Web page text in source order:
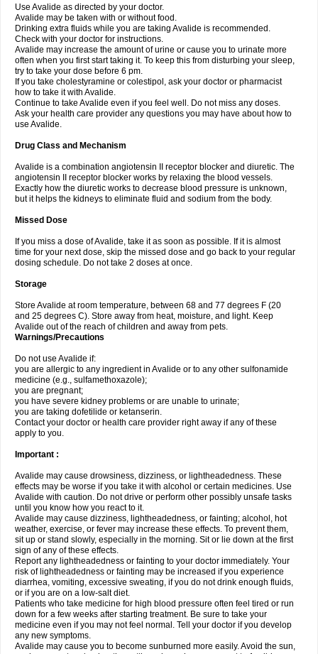
Use Avalide as directed by your doctor.
Avalide may be taken with or without food.
Drinking extra fluids while you are taking Avalide is recommended.
Check with your doctor for instructions.
Avalide may increase the amount of urine or cause you to urinate more
often when you first start taking it. To keep this from disturbing your sleep,
try to take your dose before 6 pm.
If you take cholestyramine or colestipol, ask your doctor or pharmacist
how to take it with Avalide.
Continue to take Avalide even if you feel well. Do not miss any doses.
Ask your health care provider any questions you may have about how to
use Avalide.
Drug Class and Mechanism
Avalide is a combination angiotensin II receptor blocker and diuretic. The
angiotensin II receptor blocker works by relaxing the blood vessels.
Exactly how the diuretic works to decrease blood pressure is unknown,
but it helps the kidneys to eliminate fluid and sodium from the body.
Missed Dose
If you miss a dose of Avalide, take it as soon as possible. If it is almost
time for your next dose, skip the missed dose and go back to your regular
dosing schedule. Do not take 2 doses at once.
Storage
Store Avalide at room temperature, between 68 and 77 degrees F (20
and 25 degrees C). Store away from heat, moisture, and light. Keep
Avalide out of the reach of children and away from pets.
Warnings/Precautions
Do not use Avalide if:
you are allergic to any ingredient in Avalide or to any other sulfonamide
medicine (e.g., sulfamethoxazole);
you are pregnant;
you have severe kidney problems or are unable to urinate;
you are taking dofetilide or ketanserin.
Contact your doctor or health care provider right away if any of these
apply to you.
Important :
Avalide may cause drowsiness, dizziness, or lightheadedness. These
effects may be worse if you take it with alcohol or certain medicines. Use
Avalide with caution. Do not drive or perform other possibly unsafe tasks
until you know how you react to it.
Avalide may cause dizziness, lightheadedness, or fainting; alcohol, hot
weather, exercise, or fever may increase these effects. To prevent them,
sit up or stand slowly, especially in the morning. Sit or lie down at the first
sign of any of these effects.
Report any lightheadedness or fainting to your doctor immediately. Your
risk of lightheadedness or fainting may be increased if you experience
diarrhea, vomiting, excessive sweating, if you do not drink enough fluids,
or if you are on a low-salt diet.
Patients who take medicine for high blood pressure often feel tired or run
down for a few weeks after starting treatment. Be sure to take your
medicine even if you may not feel normal. Tell your doctor if you develop
any new symptoms.
Avalide may cause you to become sunburned more easily. Avoid the sun,